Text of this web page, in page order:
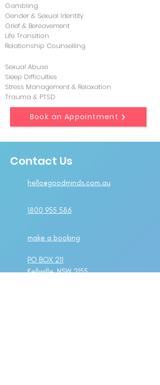
Gambling
Gender & Sexual Identity
Grief & Bereavement
Life Transition
Relationship Counselling
Sexual Abuse
Sleep Difficulties
Stress Management & Relaxation
Trauma & PTSD
Book an Appointment
Contact Us
hello@goodminds.com.au
1800 955 586
make a booking
PO BOX 211
Kellyville, NSW 2155